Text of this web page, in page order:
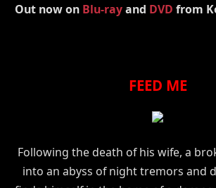
Out now on Blu-rayand DVD from
FEED ME
Following the death of his wife, a
into an abyss of night tremors and